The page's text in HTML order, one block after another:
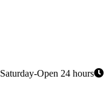
Saturday-Open 24 hours